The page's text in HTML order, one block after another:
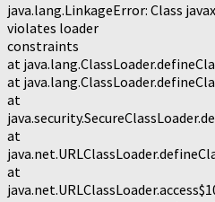
java.lang.LinkageError: Class
violates loader
constraints
at
at
at
at
at